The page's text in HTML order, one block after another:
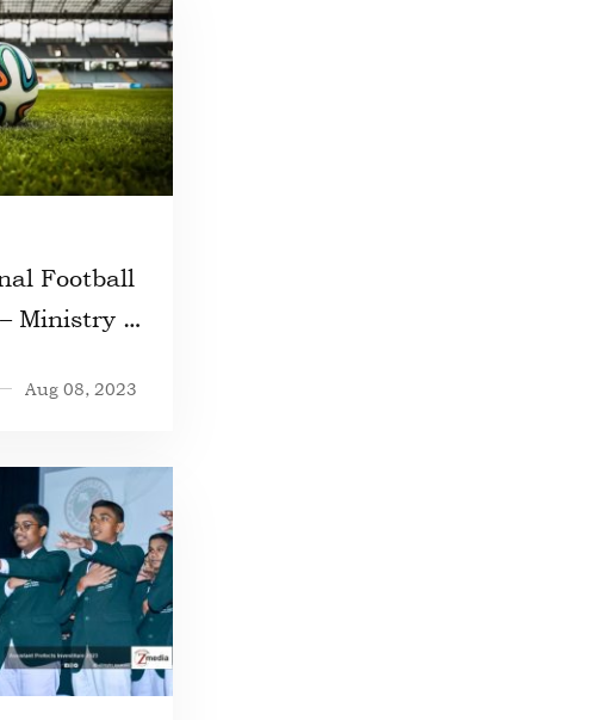
Football
Ministry of
Aug 08, 2023